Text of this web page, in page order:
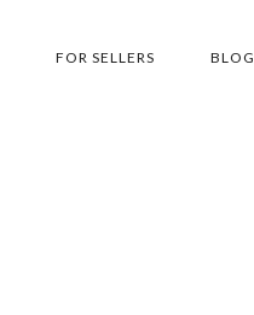
FOR SELLERS BLOG